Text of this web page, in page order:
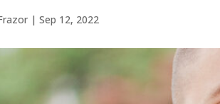
|Sep 12, 2022